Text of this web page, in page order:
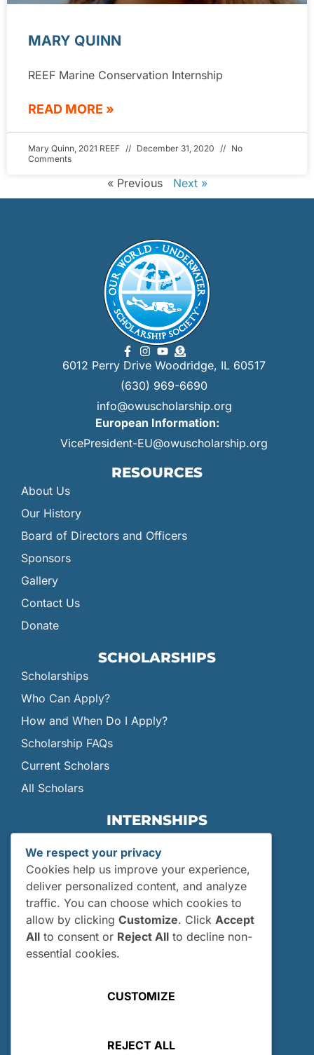
MARY QUINN
REEF Marine Conservation Internship
READ MORE »
Mary Quinn, 2021 REEF December 31, 2020
No
Comments
« Previous Next »
6012 Perry Drive Woodridge, IL 60517
(630) 969-6690
info@owuscholarship.org
European Information:
VicePresident-EU@owuscholarship.org
RESOURCES
About Us
Our History
Board of Directors and Officers
Sponsors
Gallery
Contact Us
Donate
SCHOLARSHIPS
Scholarships
Who Can Apply?
How and When Do I Apply?
Scholarship FAQs
Current Scholars
All Scholars
INTERNSHIPS
Internships
Current Interns
Past Interns
Who Can Apply?
How and When Do I Apply?
Internship FAQs
We respect your privacy
Cookies help us improve your experience,
deliver personalized content, and analyze
traffic. You can choose which cookies to
allow by clicking Customize. Click Accept
All to consent or Reject All to decline non-
essential cookies.
CUSTOMIZE
REJECT ALL